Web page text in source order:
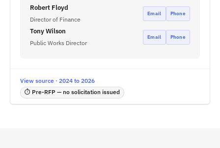
Robert Floyd
Director of Finance
Email Phone
Tony Wilson
Public Works Director
Email Phone
View source · 2024 to 2026
⏱ Pre-RFP — no solicitation issued